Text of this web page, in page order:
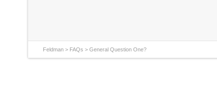
Feldman > FAQs > General Question One?